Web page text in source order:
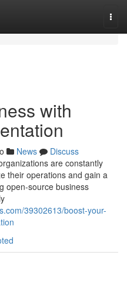
with
News
Discuss
are constantly
their operations and gain a
open-source business
39302613/boost-your-